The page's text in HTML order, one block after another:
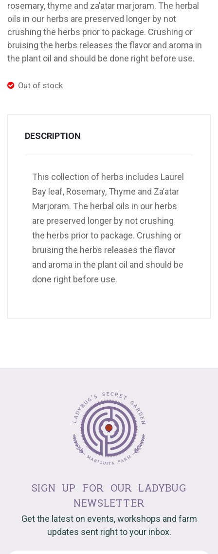
Gardens
rosemary, thyme and za’atar marjoram. The herbal
oils in our herbs are preserved longer by not
crushing the herbs prior to package. Crushing or
bruising the herbs releases the flavor and aroma in
the plant oil and should be done right before use.
Out of stock
DESCRIPTION
This collection of herbs includes Laurel
Bay leaf, Rosemary, Thyme and Za’atar
Marjoram. The herbal oils in our herbs
are preserved longer by not crushing
the herbs prior to package. Crushing or
bruising the herbs releases the flavor
and aroma in the plant oil and should be
done right before use.
sign up for our ladybug
newsletter
Get the latest on events, workshops and farm
updates sent right to your inbox.